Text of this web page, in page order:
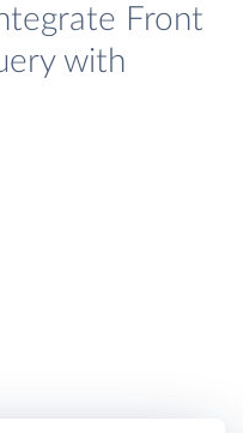
Front
with